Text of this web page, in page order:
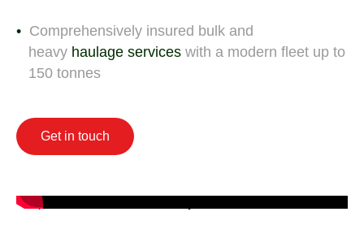
Comprehensively insured bulk and
heavy haulage services with a modern fleet up to
150 tonnes
Get in touch